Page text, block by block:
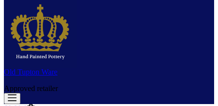
Old Tupton Ware
Approved retailer